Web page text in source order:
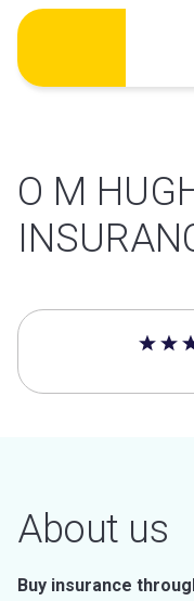
Skip
content
O M
5 out
About us
Buy insurance